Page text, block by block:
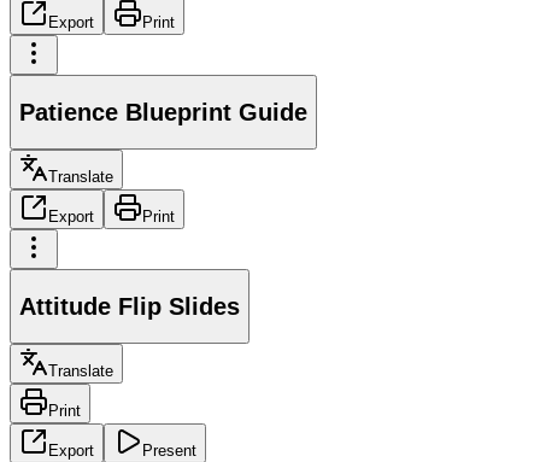
Export Print
Patience Blueprint Guide
Translate
Export Print
Attitude Flip Slides
Translate
Print
Export Present